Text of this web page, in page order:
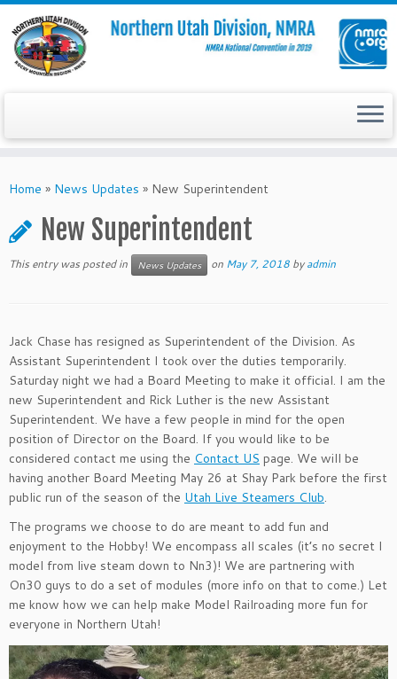
toHome » News Updates » New Superintendent
New Superintendent
This entry was posted in News Updates on May 7, 2018 byadmin
Jack Chase has resigned as Superintendent of the Division. As
Assistant Superintendent I took over the duties temporarily.
Saturday night we had a Board Meeting to make it official. I am the
new Superintendent and Rick Luther is the new Assistant
Superintendent. We have a few people in mind for the open
position of Director on the Board. If you would like to be
considered contact me using the Contact US page. We will be
having another Board Meeting May 26 at Shay Park before the first
public run of the season of the Utah Live Steamers Club.
The programs we choose to do are meant to add fun and
enjoyment to the Hobby! We encompass all scales (it’s no secret I
model from live steam down to Nn3)! We are partnering with
On30 guys to do a set of modules (more info on that to come.) Let
me know how we can help make Model Railroading more fun for
everyone in Northern Utah!